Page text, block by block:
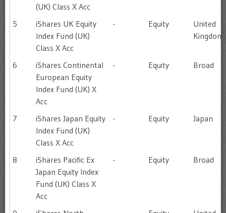
(UK) Class X Acc
5
iShares UK Equity
Index Fund (UK)
Class X Acc
- Equity
United
Kingdom
6
iShares Continental
European Equity
Index Fund (UK) X
Acc
- Equity Broad
7
iShares Japan Equity
Index Fund (UK)
Class X Acc
- Equity Japan
8
iShares Pacific Ex
Japan Equity Index
Fund (UK) Class X
Acc
- Equity Broad